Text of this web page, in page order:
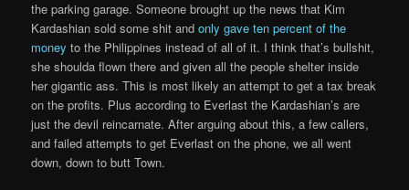
the parking garage. Someone brought up the news that Kim
Kardashian sold some shit andonly gave ten percent of the
money to the Philippines instead of all of it. I think that’s bullshit,
she shoulda flown there and given all the people shelter inside
her gigantic ass. This is most likely an attempt to get a tax break
on the profits. Plus according to Everlast the Kardashian’s are
just the devil reincarnate. After arguing about this, a few callers,
and failed attempts to get Everlast on the phone, we all went
down, down to butt Town.